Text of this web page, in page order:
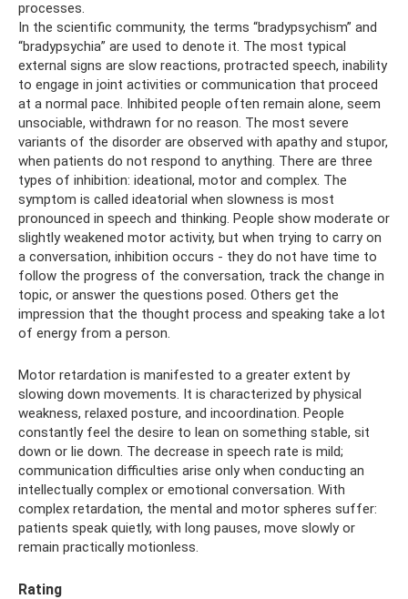
processes.
In the scientific community, the terms “bradypsychism” and
“bradypsychia” are used to denote it. The most typical
external signs are slow reactions, protracted speech, inability
to engage in joint activities or communication that proceed
at a normal pace. Inhibited people often remain alone, seem
unsociable, withdrawn for no reason. The most severe
variants of the disorder are observed with apathy and stupor,
when patients do not respond to anything. There are three
types of inhibition: ideational, motor and complex. The
symptom is called ideatorial when slowness is most
pronounced in speech and thinking. People show moderate or
slightly weakened motor activity, but when trying to carry on
a conversation, inhibition occurs - they do not have time to
follow the progress of the conversation, track the change in
topic, or answer the questions posed. Others get the
impression that the thought process and speaking take a lot
of energy from a person.
Motor retardation is manifested to a greater extent by
slowing down movements. It is characterized by physical
weakness, relaxed posture, and incoordination. People
constantly feel the desire to lean on something stable, sit
down or lie down. The decrease in speech rate is mild;
communication difficulties arise only when conducting an
intellectually complex or emotional conversation. With
complex retardation, the mental and motor spheres suffer:
patients speak quietly, with long pauses, move slowly or
remain practically motionless.
Rating